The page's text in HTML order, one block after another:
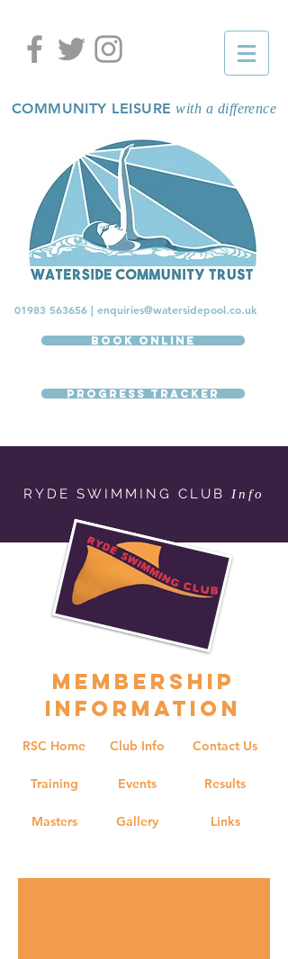
COMMUNITY LEISURE with a difference
01983 563656| enquiries@watersidepool.co.uk
Book Online
Progress Tracker
RYDE SWIMMING CLUB Info
MEMBERSHIP
INFORMATION
RSC Home Club Info Contact Us
Training Events Results
Masters Gallery Links